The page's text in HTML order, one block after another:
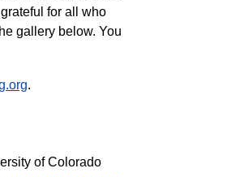
for all who
gallery below. You
.
of Colorado